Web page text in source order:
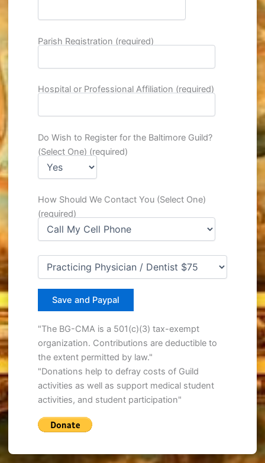
Parish Registration (required)
Hospital or Professional Affiliation (required)
Do Wish to Register for the Baltimore Guild?
(Select One) (required)
How Should We Contact You (Select One)
(required)
"The BG-CMA is a 501(c)(3) tax-exempt
organization. Contributions are deductible to
the extent permitted by law."
"Donations help to defray costs of Guild
activities as well as support medical student
activities, and student participation"